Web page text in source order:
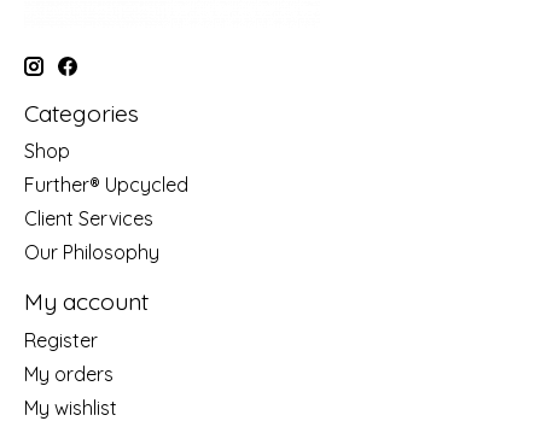
Categories
Shop
Further® Upcycled
Client Services
Our Philosophy
My account
Register
My orders
My wishlist